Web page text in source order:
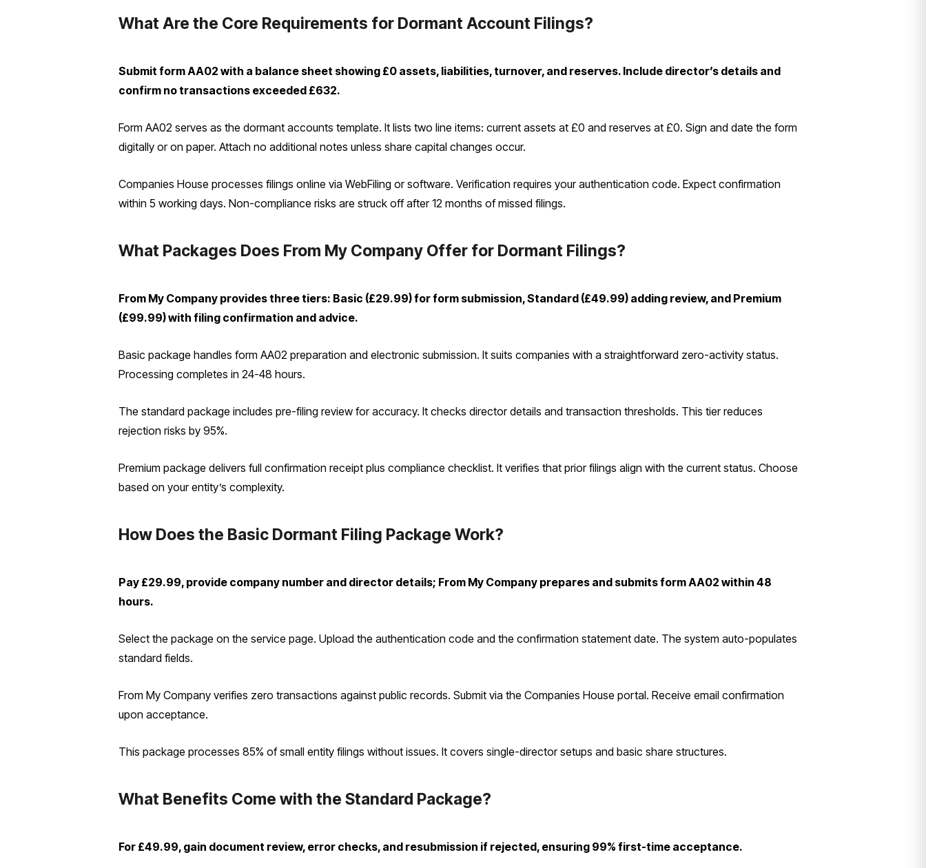
What Are the Core Requirements for Dormant Account Filings?
Submit form AA02 with a balance sheet showing £0 assets, liabilities, turnover, and reserves. Include director’s details and
confirm no transactions exceeded £632.
Form AA02 serves as the dormant accounts template. It lists two line items: current assets at £0 and reserves at £0. Sign and date the form
digitally or on paper. Attach no additional notes unless share capital changes occur.
Companies House processes filings online via WebFiling or software. Verification requires your authentication code. Expect confirmation
within 5 working days. Non-compliance risks are struck off after 12 months of missed filings.
What Packages Does From My Company Offer for Dormant Filings?
From My Company provides three tiers: Basic (£29.99) for form submission, Standard (£49.99) adding review, and Premium
(£99.99) with filing confirmation and advice.
Basic package handles form AA02 preparation and electronic submission. It suits companies with a straightforward zero-activity status.
Processing completes in 24-48 hours.
The standard package includes pre-filing review for accuracy. It checks director details and transaction thresholds. This tier reduces
rejection risks by 95%.
Premium package delivers full confirmation receipt plus compliance checklist. It verifies that prior filings align with the current status. Choose
based on your entity’s complexity.
How Does the Basic Dormant Filing Package Work?
Pay £29.99, provide company number and director details; From My Company prepares and submits form AA02 within 48
hours.
Select the package on the service page. Upload the authentication code and the confirmation statement date. The system auto-populates
standard fields.
From My Company verifies zero transactions against public records. Submit via the Companies House portal. Receive email confirmation
upon acceptance.
This package processes 85% of small entity filings without issues. It covers single-director setups and basic share structures.
What Benefits Come with the Standard Package?
For £49.99, gain document review, error checks, and resubmission if rejected, ensuring 99% first-time acceptance.